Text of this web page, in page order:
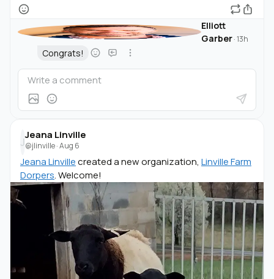
Elliott
Garber·13h
Congrats!
J
Jeana Linville
@jlinville·Aug 6
Jeana Linvillecreated a new organization, Linville Farm
Dorpers. Welcome!